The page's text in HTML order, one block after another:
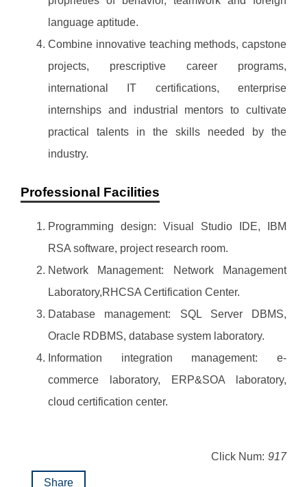
language aptitude.
Combine innovative teaching methods, capstone
projects, prescriptive career programs,
international IT certifications, enterprise
internships and industrial mentors to cultivate
practical talents in the skills needed by the
industry.
Professional Facilities
Programming design: Visual Studio IDE, IBM
RSA software, project research room.
Network Management: Network Management
Laboratory,RHCSA Certification Center.
Database management: SQL Server DBMS,
Oracle RDBMS, database system laboratory.
Information integration management: e-
commerce laboratory, ERP&SOA laboratory,
cloud certification center.
Click Num: 917
Share